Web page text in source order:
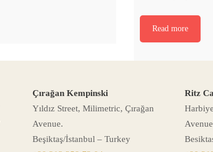
Read more
Çırağan Kempinski
Yıldız Street, Milimetric, Çırağan
Avenue.
Beşiktaş/İstanbul – Turkey
Ritz